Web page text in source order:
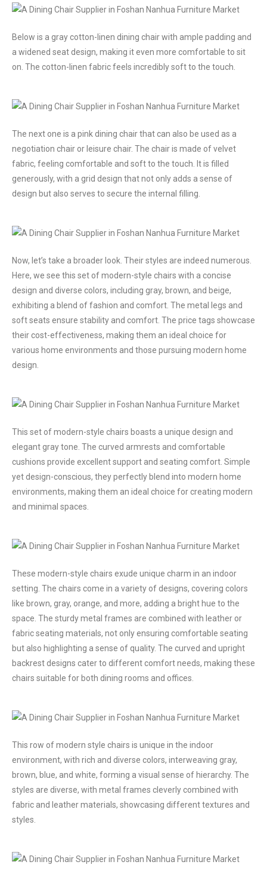
Below is a gray cotton-linen dining chair with ample padding and
a widened seat design, making it even more comfortable to sit
on. The cotton-linen fabric feels incredibly soft to the touch.
The next one is a pink dining chair that can also be used as a
negotiation chair or leisure chair. The chair is made of velvet
fabric, feeling comfortable and soft to the touch. It is filled
generously, with a grid design that not only adds a sense of
design but also serves to secure the internal filling.
Now, let’s take a broader look. Their styles are indeed numerous.
Here, we see this set of modern-style chairs with a concise
design and diverse colors, including gray, brown, and beige,
exhibiting a blend of fashion and comfort. The metal legs and
soft seats ensure stability and comfort. The price tags showcase
their cost-effectiveness, making them an ideal choice for
various home environments and those pursuing modern home
design.
This set of modern-style chairs boasts a unique design and
elegant gray tone. The curved armrests and comfortable
cushions provide excellent support and seating comfort. Simple
yet design-conscious, they perfectly blend into modern home
environments, making them an ideal choice for creating modern
and minimal spaces.
These modern-style chairs exude unique charm in an indoor
setting. The chairs come in a variety of designs, covering colors
like brown, gray, orange, and more, adding a bright hue to the
space. The sturdy metal frames are combined with leather or
fabric seating materials, not only ensuring comfortable seating
but also highlighting a sense of quality. The curved and upright
backrest designs cater to different comfort needs, making these
chairs suitable for both dining rooms and offices.
This row of modern style chairs is unique in the indoor
environment, with rich and diverse colors, interweaving gray,
brown, blue, and white, forming a visual sense of hierarchy. The
styles are diverse, with metal frames cleverly combined with
fabric and leather materials, showcasing different textures and
styles.